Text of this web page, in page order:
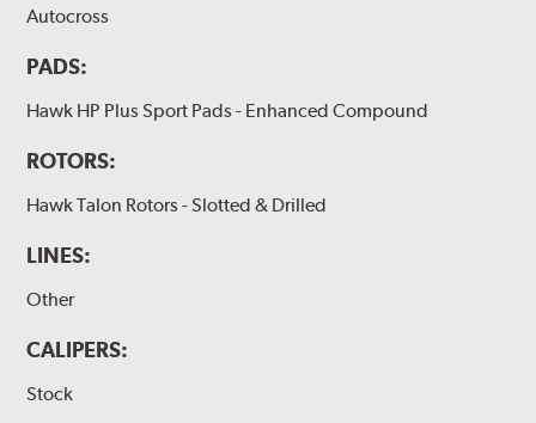
Autocross
PADS:
Hawk HP Plus Sport Pads - Enhanced Compound
ROTORS:
Hawk Talon Rotors - Slotted & Drilled
LINES:
Other
CALIPERS:
Stock